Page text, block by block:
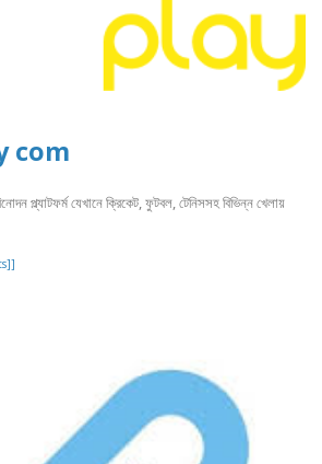
com
প্ল্যাটফর্ম যেখানে ক্রিকেট, ফুটবল, টেনিসসহ বিভিন্ন খেলায়